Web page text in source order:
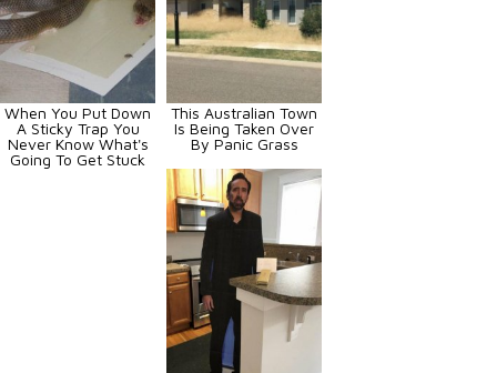
When You Put Down
A Sticky Trap You
Never Know What's
Going To Get Stuck
This Australian Town
Is Being Taken Over
By Panic Grass